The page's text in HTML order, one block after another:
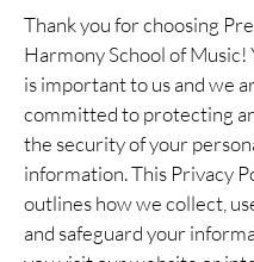
Thank you for choosing
Harmony School of Music!
is important to us and we
committed to protecting
the security of your
information. This Privacy
outlines how we collect,
and safeguard your